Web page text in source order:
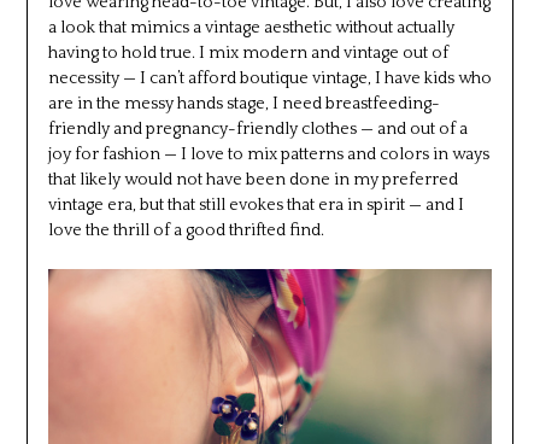
a look that mimics a vintage aesthetic without actually
having to hold true. I mix modern and vintage out of
necessity — I can’t afford boutique vintage, I have kids who
are in the messy hands stage, I need breastfeeding-
friendly and pregnancy-friendly clothes — and out of a
joy for fashion — I love to mix patterns and colors in ways
that likely would not have been done in my preferred
vintage era, but that still evokes that era in spirit — and I
love the thrill of a good thrifted find.